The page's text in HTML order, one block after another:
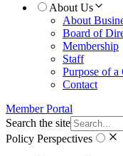
About Us
About
Board of
Membership
Staff
Purpose of a
Contact
Member Portal
Search the site
Policy Perspectives